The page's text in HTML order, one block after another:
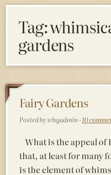
Tag:
gardens
Fairy Gardens
Posted by whgadmin · 10
What is the appeal
that, at least for many
is the element of